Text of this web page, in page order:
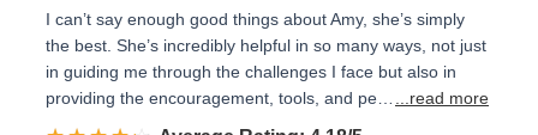
I can’t say enough good things about Amy, she’s simply
the best. She’s incredibly helpful in so many ways, not just
in guiding me through the challenges I face but also in
providing the encouragement, tools, and pe…
...read more